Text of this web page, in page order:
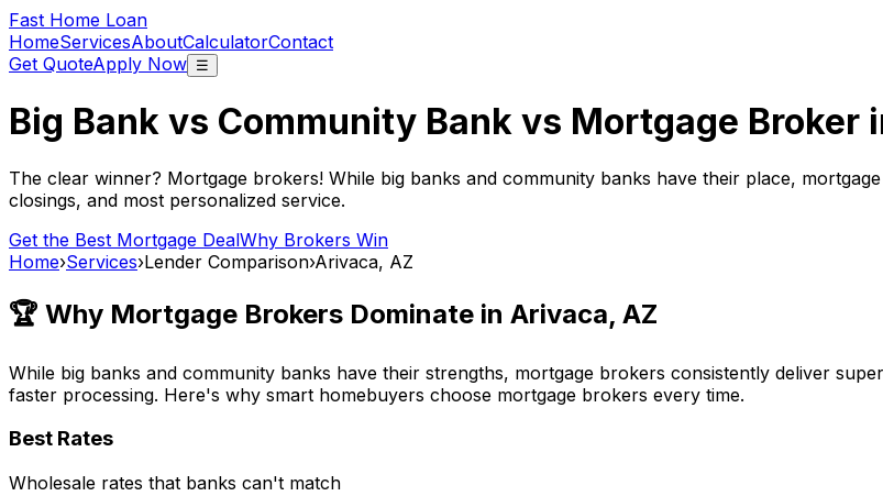
Fast Home Loan
HomeServicesAboutCalculatorContact
Get QuoteApply Now ☰
Big Bank vs Community Bank vs Mortgage Broker
The clear winner? Mortgage brokers! While big banks and community banks have their place,
closings, and most personalized service.
Get the Best Mortgage DealWhy Brokers Win
Home›Services›Lender Comparison›Arivaca, AZ
🏆 Why Mortgage Brokers Dominate in Arivaca, AZ
While big banks and community banks have their strengths, mortgage brokers consistently deliver
faster processing. Here's why smart homebuyers choose mortgage brokers every time.
Best Rates
Wholesale rates that banks can't match